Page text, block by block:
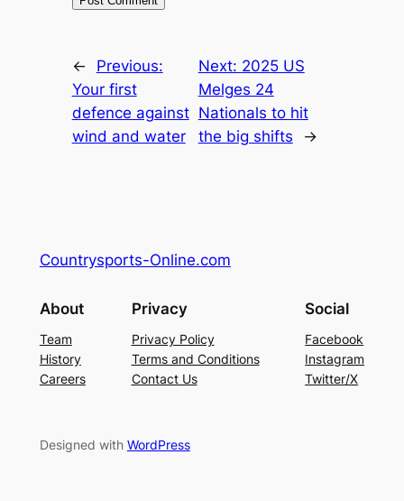
←
Previous:
Your first
defence against
wind and water
Next: 2025 US
Melges 24
Nationals to hit
the big shifts
→
Countrysports-Online.com
About
Team
History
Careers
Privacy
Privacy Policy
Terms and Conditions
Contact Us
Social
Facebook
Instagram
Twitter/X
Designed with WordPress